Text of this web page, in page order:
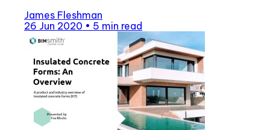
James Fleshman
26 Jun 2020 • 5 min read